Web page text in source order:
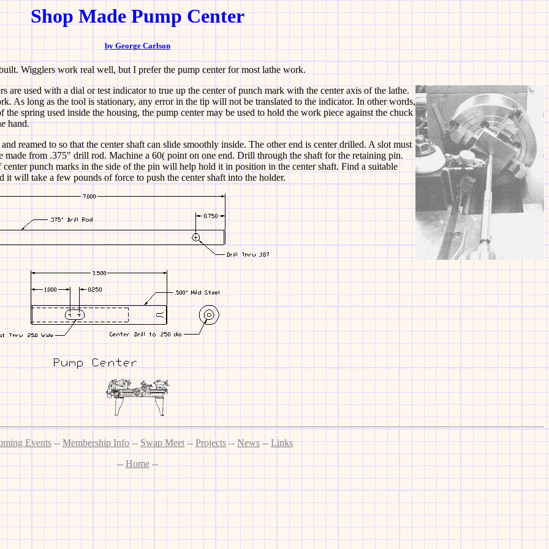
Shop Made Pump Center
by George Carlson
Wigglers work real well, but I prefer the pump center for most lathe work.
are used with a dial or test indicator to true up the center of punch mark with the center axis of the lathe.
As long as the tool is stationary, any error in the tip will not be translated to the indicator. In other words,
spring used inside the housing, the pump center may be used to hold the work piece against the chuck
hand.
reamed to so that the center shaft can slide smoothly inside. The other end is center drilled. A slot must
made from .375" drill rod. Machine a 60( point on one end. Drill through the shaft for the retaining pin.
punch marks in the side of the pin will help hold it in position in the center shaft. Find a suitable
will take a few pounds of force to push the center shaft into the holder.
Events--Membership Info--Swap Meet--Projects--News--Links
--Home--